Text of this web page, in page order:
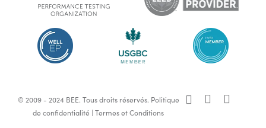
© 2009 - 2024 BEE. Tous droits réservés. Politique
de confidentialité |Termes et Conditions
x-
facebooklinkedin